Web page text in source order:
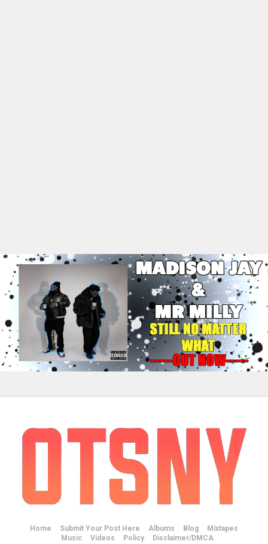
Home Submit Your Post Here Albums Blog
Mixtapes
Music
Videos Policy Disclaimer/DMCA